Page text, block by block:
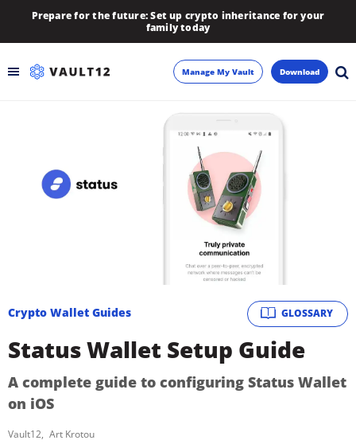
Prepare for the future: Set up crypto inheritance for your
family today
Manage My Vault Download
GLOSSARY
Crypto Wallet Guides
Status Wallet Setup Guide
A complete guide to configuring Status Wallet
on iOS
Vault12 Art Krotou